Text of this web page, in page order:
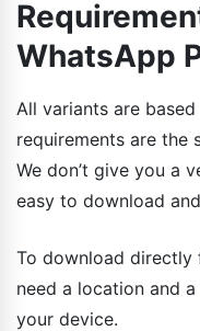
WhatsApp
All variants are
requirements are the
We don’t give you a
easy to download
To download directly
need a location and
your device.